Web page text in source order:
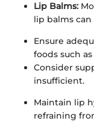
Lip Balms:
lip balms
Ensure
foods such
Consider
insufficient.
Maintain lip
refraining